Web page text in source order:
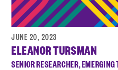
JUNE 20, 2023
ELEANOR TURSMAN
SENIOR RESEARCHER, EMERGING